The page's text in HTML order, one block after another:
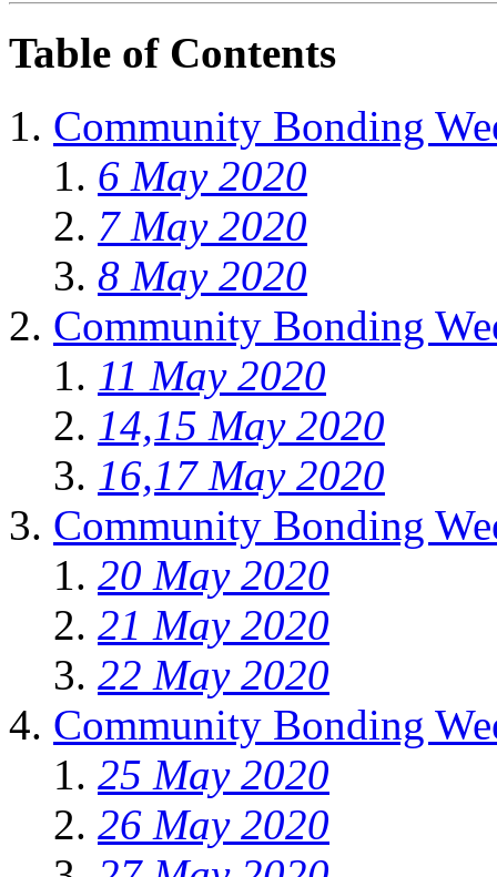
Table of Contents
Community Bonding
6 May 2020
7 May 2020
8 May 2020
Community Bonding
11 May 2020
14,15 May 2020
16,17 May 2020
Community Bonding
20 May 2020
21 May 2020
22 May 2020
Community Bonding
25 May 2020
26 May 2020